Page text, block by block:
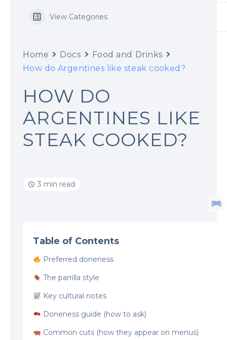
View Categories
Home Docs
Food and Drinks
How do Argentines like steak cooked?
HOW DO
ARGENTINES LIKE
STEAK COOKED?
3 min read
Table of Contents
Preferred doneness
The parrilla style
Key cultural notes
Doneness guide (how to ask)
Common cuts (how they appear on menus)